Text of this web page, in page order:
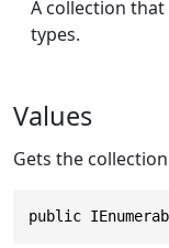
A collection
types.
Values
Gets the
public